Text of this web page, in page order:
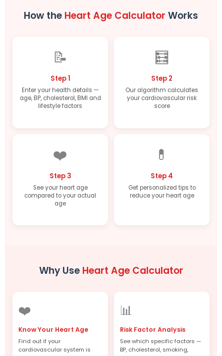
How the Heart Age Calculator Works
📝
Step 1
Enter your health details —
age, BP, cholesterol, BMI and
lifestyle factors
🧮
Step 2
Our algorithm calculates
your cardiovascular risk
score
❤️
Step 3
See your heart age
compared to your actual
age
💊
Step 4
Get personalized tips to
reduce your heart age
Why Use Heart Age Calculator
❤️
Know Your Heart Age
Find out if your
cardiovascular system is
📊
Risk Factor Analysis
See which specific factors —
BP, cholesterol, smoking,